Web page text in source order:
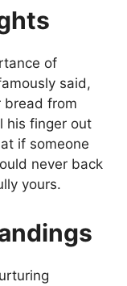
of
said,
bread from
his finger out
if someone
never back
yours.